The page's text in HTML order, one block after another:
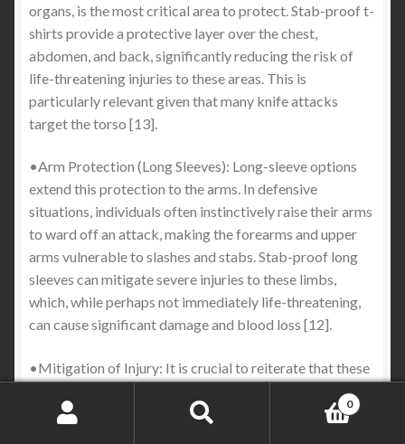
organs, is the most critical area to protect. Stab-proof t-
shirts provide a protective layer over the chest,
abdomen, and back, significantly reducing the risk of
life-threatening injuries to these areas. This is
particularly relevant given that many knife attacks
target the torso [13].
•Arm Protection (Long Sleeves): Long-sleeve options
extend this protection to the arms. In defensive
situations, individuals often instinctively raise their arms
to ward off an attack, making the forearms and upper
arms vulnerable to slashes and stabs. Stab-proof long
sleeves can mitigate severe injuries to these limbs,
which, while perhaps not immediately life-threatening,
can cause significant damage and blood loss [12].
•Mitigation of Injury: It is crucial to reiterate that these
garments are designed to mitigate injury, not to render
the wearer invulnerable. They aim to prevent a blade
0